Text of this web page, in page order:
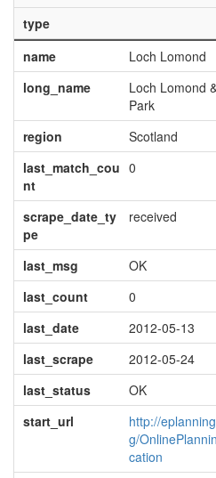
type
name
Loch Lomond
long_name
Loch Lomond
Park
region
Scotland
last_match_cou
nt
0
scrape_date_ty
pe
received
last_msg
OK
last_count
0
last_date
2012-05-13
last_scrape
2012-05-24
last_status
OK
start_url
http://
g/
cation